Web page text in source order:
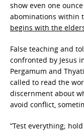
show even one
abominations within
begins with the
False teaching and
confronted by Jesus
Pergamum and
called to read the
discernment about
avoid conflict,
“Test everything;